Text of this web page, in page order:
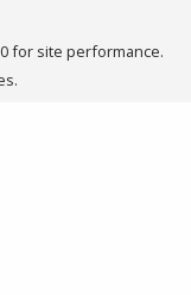
for site performance.